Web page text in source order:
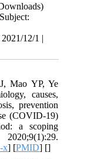
12/1 |
Mao YP, Ye
causes,
prevention
(COVID-19)
a scoping
x] [PMID] []